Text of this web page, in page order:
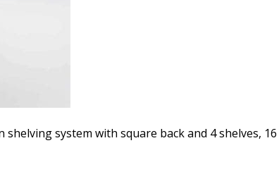
shelving system with square back and 4 shelves, 16